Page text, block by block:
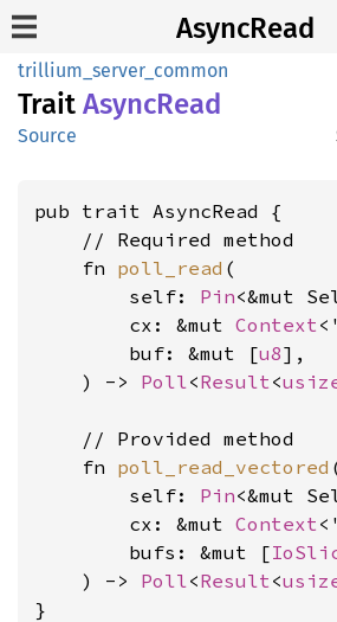
AsyncRead
trillium_server_common
Trait AsyncRead
Source
pub trait AsyncRead {
    // Required method
    fn
poll_read (
        self:
Pin<&mut
        cx: &mut
Context
        buf: &mut [
u8],
    ) ->
Poll<Result<
    // Provided method
    fn
poll_read_vectored
        self:
Pin<&mut
        cx: &mut
Context
        bufs: &mut [
    ) ->
Poll<Result<
}